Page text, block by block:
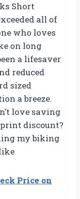
Short
all of
who loves
on long
a lifesaver
reduced
sized
a breeze.
love saving
discount?
my biking
Price on